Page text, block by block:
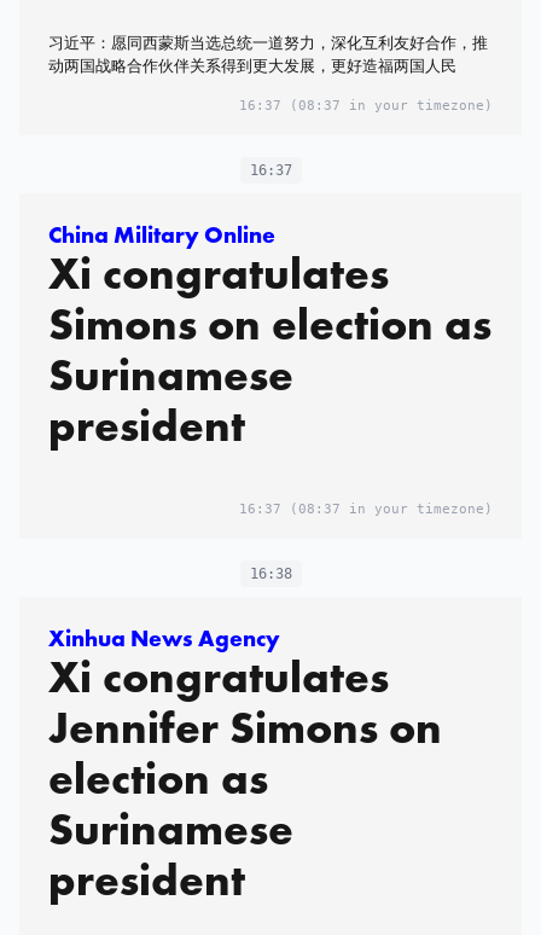
习近平：愿同西蒙斯当选总统一道努力，深化互利友好合作，推
动两国战略合作伙伴关系得到更大发展，更好造福两国人民
16:37 (08:37 in your timezone)
16:37
China Military Online
Xi congratulates
Simons on election as
Surinamese
president
16:37 (08:37 in your timezone)
16:38
Xinhua News Agency
Xi congratulates
Jennifer Simons on
election as
Surinamese
president